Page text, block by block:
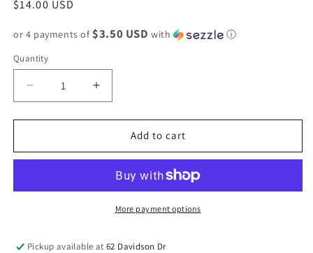
Regular
$14.00 USD
or 4 payments of $3.50 USD with ⓘ
Quantity
Decrease
quantity
for
Star
Increase
quantity
for
Star
Add to cart
More payment options
Pickup available at62 Davidson Dr